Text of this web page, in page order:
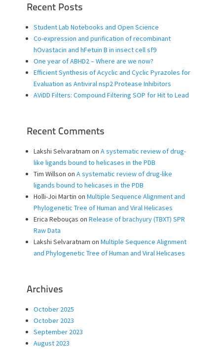
Recent Posts
Student Lab Notebooks and Open Science
Co-expression and purification of recombinant
hOvastacin and hFetuin B in insect cell sf9
One year of ABHD2 – Where are we now?
Efficient Synthesis of Acyclic and Cyclic Pyrazoles for
Evaluation as Antiviral nsp2 Protease Inhibitors
AViDD Filters: Compound Filtering SOP for Hit to Lead
Recent Comments
Lakshi Selvaratnam on A systematic review of drug-
like ligands bound to helicases in the PDB
Tim Willson on A systematic review of drug-like
ligands bound to helicases in the PDB
Holli-Joi Martin on Multiple Sequence Alignment and
Phylogenetic Tree of Human and Viral Helicases
Erica Rebouças on Release of brachyury (TBXT) SPR
Raw Data
Lakshi Selvaratnam on Multiple Sequence Alignment
and Phylogenetic Tree of Human and Viral Helicases
Archives
October 2025
October 2023
September 2023
August 2023